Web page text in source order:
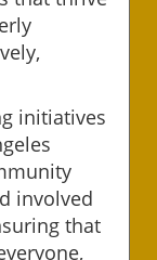
initiatives
involved
that